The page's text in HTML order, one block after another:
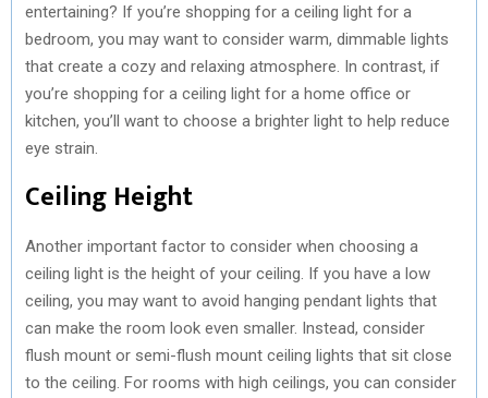
entertaining? If you’re shopping for a ceiling light for a
bedroom, you may want to consider warm, dimmable lights
that create a cozy and relaxing atmosphere. In contrast, if
you’re shopping for a ceiling light for a home office or
kitchen, you’ll want to choose a brighter light to help reduce
eye strain.
Ceiling Height
Another important factor to consider when choosing a
ceiling light is the height of your ceiling. If you have a low
ceiling, you may want to avoid hanging pendant lights that
can make the room look even smaller. Instead, consider
flush mount or semi-flush mount ceiling lights that sit close
to the ceiling. For rooms with high ceilings, you can consider